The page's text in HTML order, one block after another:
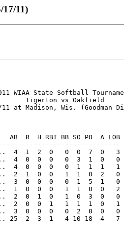
11)
WIAA State Softball
Tigerton vs Oakfield
at Madison, Wis. (Goodman
R  H RBI BB SO PO  A LOB
4  1  2  0   0  0  7  0   3
4  0  0  0   0  3  1  0   0
4  0  0  0   0  1  1  1   1
2  1  0  0   1  1  0  2   0
3  0  0  0   0  1  5  1   0
1  0  0  0   1  1  0  0   2
2  0  1  0   1  0  3  0   0
2  0  0  1   1  1  1  0   1
3  0  0  0   0  2  0  0   0
2  3  1   4 10 18  4   7